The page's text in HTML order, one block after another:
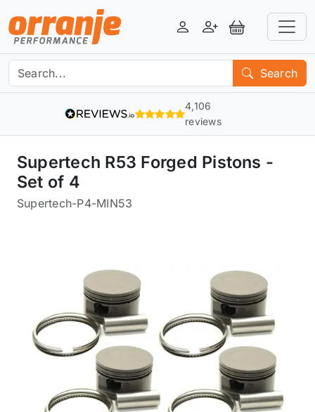
LoginRegisterView Basket
Search
4,106
reviews
Supertech R53 Forged Pistons -
Set of 4
Supertech-P4-MIN53